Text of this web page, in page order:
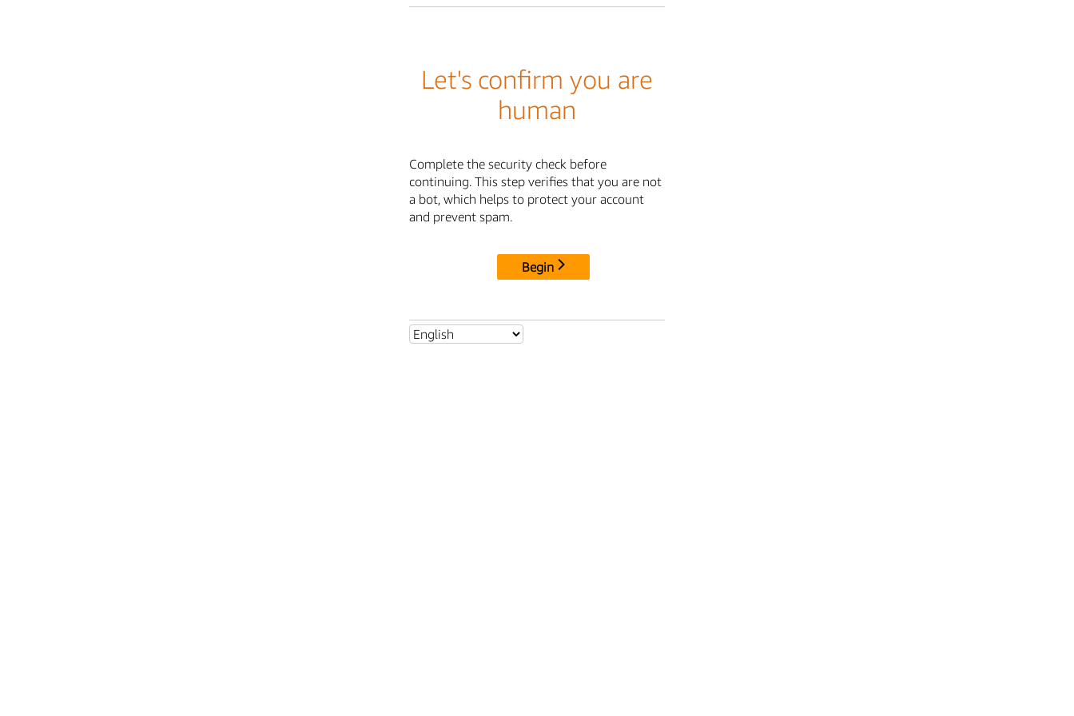
Let's confirm you are
human
Complete the security check before
continuing. This step verifies that you are not
a bot, which helps to protect your account
and prevent spam.
Begin